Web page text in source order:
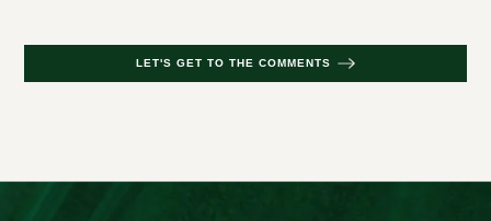
LET'S GET TO THE COMMENTS